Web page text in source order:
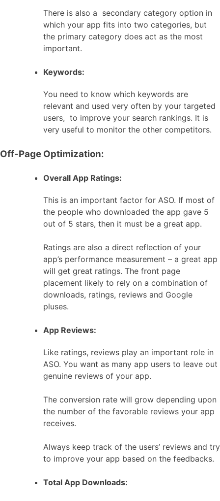
There is also a secondary category option in
which your app fits into two categories, but
the primary category does act as the most
important.
Keywords:
You need to know which keywords are
relevant and used very often by your targeted
users, to improve your search rankings. It is
very useful to monitor the other competitors.
Off-Page Optimization:
Overall App Ratings:
This is an important factor for ASO. If most of
the people who downloaded the app gave 5
out of 5 stars, then it must be a great app.
Ratings are also a direct reflection of your
app’s performance measurement – a great app
will get great ratings. The front page
placement likely to rely on a combination of
downloads, ratings, reviews and Google
pluses.
App Reviews:
Like ratings, reviews play an important role in
ASO. You want as many app users to leave out
genuine reviews of your app.
The conversion rate will grow depending upon
the number of the favorable reviews your app
receives.
Always keep track of the users’ reviews and try
to improve your app based on the feedbacks.
Total App Downloads: